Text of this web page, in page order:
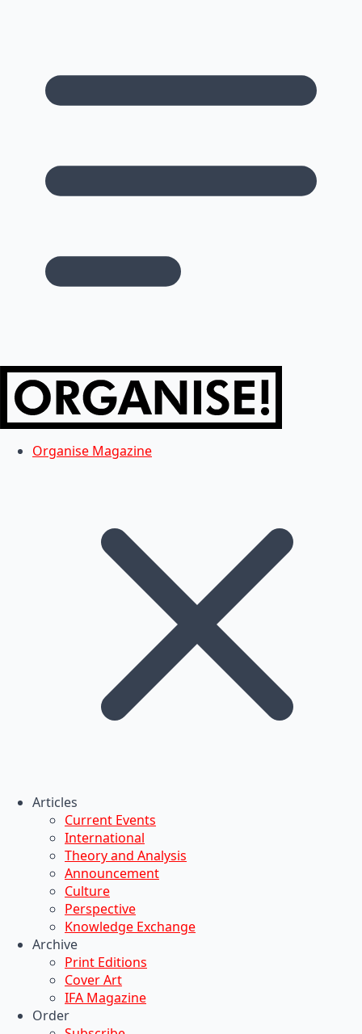
Organise Magazine
Articles
Current Events
International
Theory and Analysis
Announcement
Culture
Perspective
Knowledge Exchange
Archive
Print Editions
Cover Art
IFA Magazine
Order